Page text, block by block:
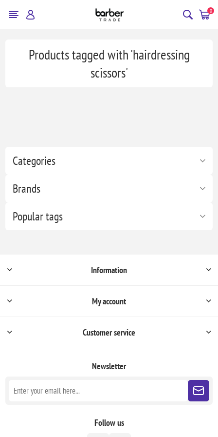
0
Categories
Brands
Popular tags
Products tagged with 'hairdressing
scissors'
Information
My account
Customer service
Newsletter
Follow us